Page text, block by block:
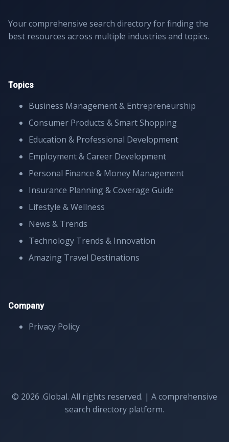
Your comprehensive search directory for finding the
best resources across multiple industries and topics.
Topics
Business Management & Entrepreneurship
Consumer Products & Smart Shopping
Education & Professional Development
Employment & Career Development
Personal Finance & Money Management
Insurance Planning & Coverage Guide
Lifestyle & Wellness
News & Trends
Technology Trends & Innovation
Amazing Travel Destinations
Company
Privacy Policy
© 2026 .Global. All rights reserved. | A comprehensive
search directory platform.